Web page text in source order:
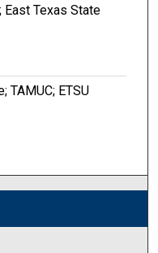
Texas State
TAMUC; ETSU